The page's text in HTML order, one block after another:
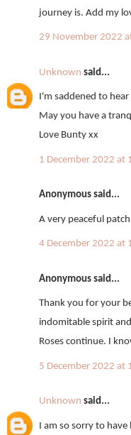
journey is. Add my
29 November 2022
Unknown said...
I'm saddened to hear
May you have a
Love Bunty xx
1 December 2022 at
Anonymous said...
A very peaceful
4 December 2022 at
Anonymous said...
Thank you for your
indomitable spirit
Roses continue. I
5 December 2022 at
Unknown said...
I am so sorry to